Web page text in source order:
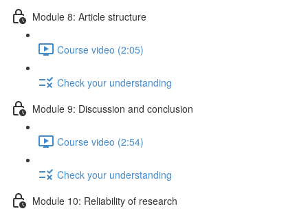
Module 8: Article structure
Course video (2:05)
Check your understanding
Module 9: Discussion and conclusion
Course video (2:54)
Check your understanding
Module 10: Reliability of research